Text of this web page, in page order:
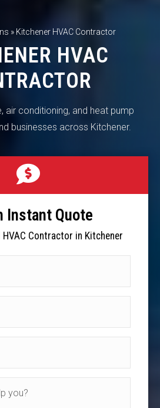
» Kitchener HVAC Contractor
HVAC
air conditioning, and heat pump
businesses across Kitchener.
Instant Quote
HVAC Contractor in Kitchener